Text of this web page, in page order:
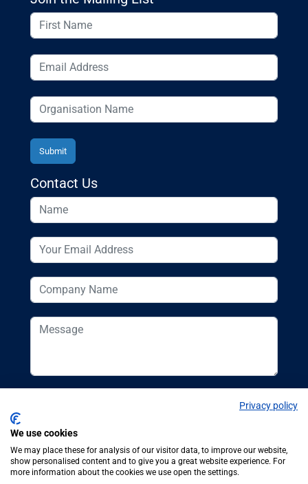
Contact Us
Privacy policy
We use cookies
We may place these for analysis of our visitor data, to improve our website,
show personalised content and to give you a great website experience. For
more information about the cookies we use open the settings.